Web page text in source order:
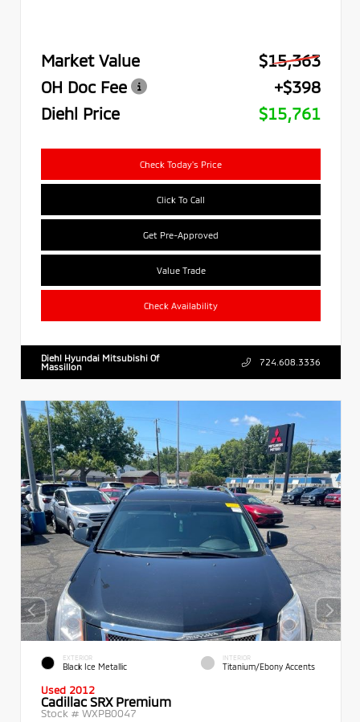
Market Value
$15,363
OH Doc Fee
+$398
Diehl Price
$15,761
Check Today's Price
Click To Call
Get Pre-Approved
Value Trade
Check Availability
Diehl Hyundai Mitsubishi Of
Massillon
724.608.3336
EXTERIOR
Black Ice Metallic
INTERIOR
Titanium/Ebony Accents
Used 2012
Cadillac SRX Premium
Stock # WXPB0047